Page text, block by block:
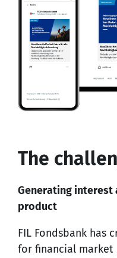
The
Generating interest
product
FIL Fondsbank has
for financial market